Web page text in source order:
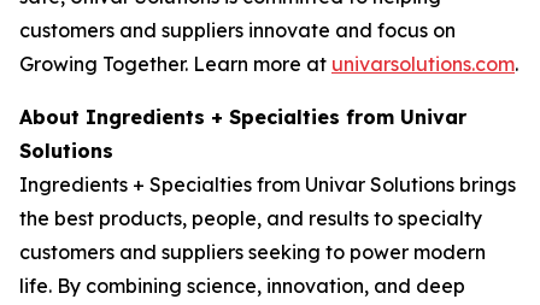
customers and suppliers innovate and focus on
Growing Together. Learn more at univarsolutions.com.
About Ingredients + Specialties from Univar
Solutions
Ingredients + Specialties from Univar Solutions brings
the best products, people, and results to specialty
customers and suppliers seeking to power modern
life. By combining science, innovation, and deep